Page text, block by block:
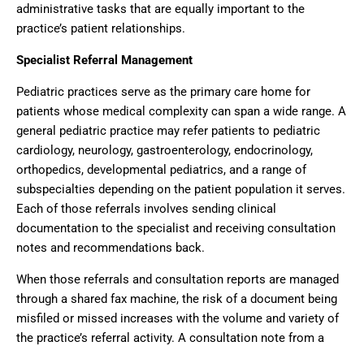
administrative tasks that are equally important to the
practice’s patient relationships.
Specialist Referral Management
Pediatric practices serve as the primary care home for
patients whose medical complexity can span a wide range. A
general pediatric practice may refer patients to pediatric
cardiology, neurology, gastroenterology, endocrinology,
orthopedics, developmental pediatrics, and a range of
subspecialties depending on the patient population it serves.
Each of those referrals involves sending clinical
documentation to the specialist and receiving consultation
notes and recommendations back.
When those referrals and consultation reports are managed
through a shared fax machine, the risk of a document being
misfiled or missed increases with the volume and variety of
the practice’s referral activity. A consultation note from a